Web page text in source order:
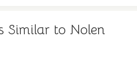
Similar to Nolen